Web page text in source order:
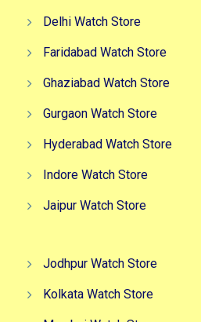
Delhi Watch Store
Faridabad Watch Store
Ghaziabad Watch Store
Gurgaon Watch Store
Hyderabad Watch Store
Indore Watch Store
Jaipur Watch Store
Jodhpur Watch Store
Kolkata Watch Store